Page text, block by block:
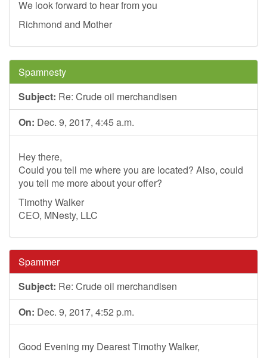
We look forward to hear from you
Richmond and Mother
Spamnesty
Subject: Re: Crude oil merchandisen
On: Dec. 9, 2017, 4:45 a.m.
Hey there,
Could you tell me where you are located? Also, could
you tell me more about your offer?
Timothy Walker
CEO, MNesty, LLC
Spammer
Subject: Re: Crude oil merchandisen
On: Dec. 9, 2017, 4:52 p.m.
Good Evening my Dearest Timothy Walker,